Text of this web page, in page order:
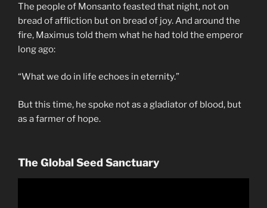
The people of Monsanto feasted that night, not on
bread of affliction but on bread of joy. And around the
fire, Maximus told them what he had told the emperor
long ago:
“What we do in life echoes in eternity.”
But this time, he spoke not as a gladiator of blood, but
as a farmer of hope.
The Global Seed Sanctuary